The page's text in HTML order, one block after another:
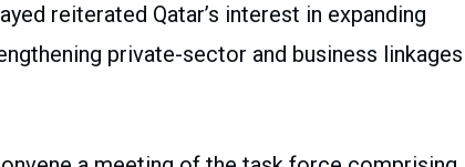
reiterated Qatar’s interest in expanding
private-sector and business linkages